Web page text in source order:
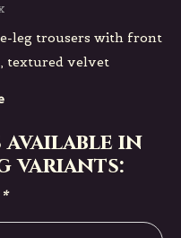
leg trousers with front
textured velvet
in
variants:
*